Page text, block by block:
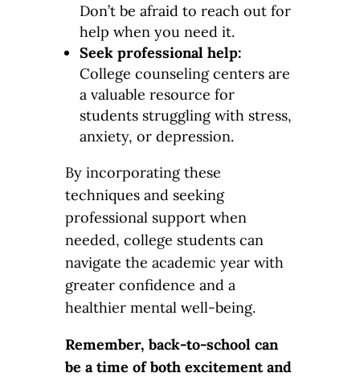
Don’t be afraid to reach out for
help when you need it.
Seek professional help:
College counseling centers are
a valuable resource for
students struggling with stress,
anxiety, or depression.
By incorporating these
techniques and seeking
professional support when
needed, college students can
navigate the academic year with
greater confidence and a
healthier mental well-being.
Remember, back-to-school can
be a time of both excitement and